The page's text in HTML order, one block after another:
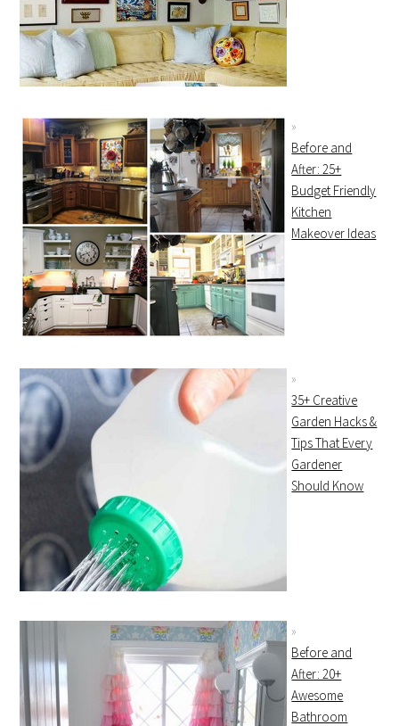
Before and
After: 25+
Budget Friendly
Kitchen
Makeover Ideas
35+ Creative
Garden Hacks &
Tips That Every
Gardener
Should Know
Before and
After: 20+
Awesome
Bathroom